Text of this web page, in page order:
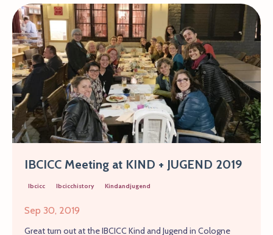
IBCICC Meeting at KIND + JUGEND 2019
Ibcicc Ibcicchistory Kindandjugend
Sep 30, 2019
Great turn out at the IBCICC Kind and Jugend in Cologne